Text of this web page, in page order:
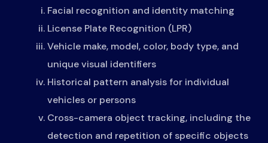
Facial recognition and identity matching
License Plate Recognition (LPR)
Vehicle make, model, color, body type, and
unique visual identifiers
Historical pattern analysis for individual
vehicles or persons
Cross-camera object tracking, including the
detection and repetition of specific objects